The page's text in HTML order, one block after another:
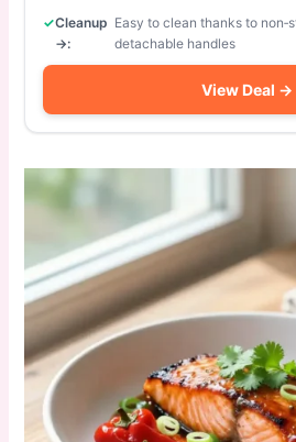
Cleanup
→:
Easy to clean thanks to
detachable handles
View Deal →